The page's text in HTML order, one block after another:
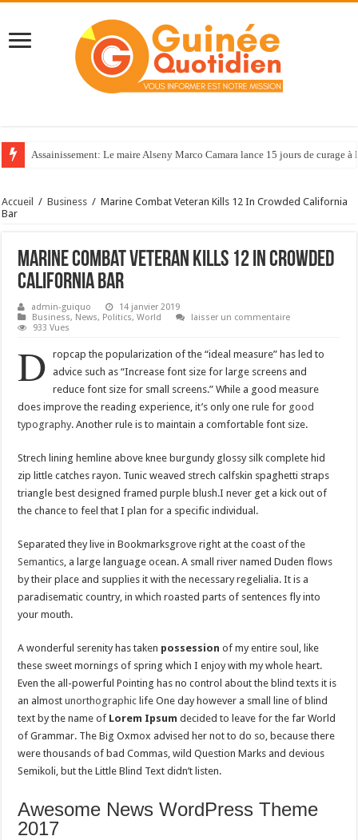
Assainissement: Le maire Alseny Marco Camara lance 15 jours de curage à
Accueil / Business / Marine Combat Veteran Kills 12 In Crowded California
Bar
Marine Combat Veteran Kills 12 In Crowded
California Bar
admin-guiquo
14 janvier 2019
Business, News, Politics,World
laisser un commentaire
933 Vues
D
ropcap the popularization of the “ideal measure” has led to
advice such as “Increase font size for large screens and
reduce font size for small screens.” While a good measure
does improve the reading experience, it’s only one rule for good
typography. Another rule is to maintain a comfortable font size.
Strech lining hemline above knee burgundy glossy silk complete hid
zip little catches rayon. Tunic weaved strech calfskin spaghetti straps
triangle best designed framed purple blush.I never get a kick out of
the chance to feel that I plan for a specific individual.
Separated they live in Bookmarksgrove right at the coast of the
Semantics , a large language ocean. A small river named Duden flows
by their place and supplies it with the necessary regelialia. It is a
paradisematic country, in which roasted parts of sentences fly into
your mouth.
A wonderful serenity has taken possession of my entire soul, like
these sweet mornings of spring which I enjoy with my whole heart.
Even the all-powerful Pointing has no control about the blind texts it is
an almostunorthographic life One day however a small line of blind
text by the name of Lorem Ipsum decided to leave for the far World
of Grammar. The Big Oxmox advised her not to do so, because there
were thousands of bad Commas, wild Question Marks and devious
Semikoli, but the Little Blind Text didn’t listen.
Awesome News WordPress Theme
2017